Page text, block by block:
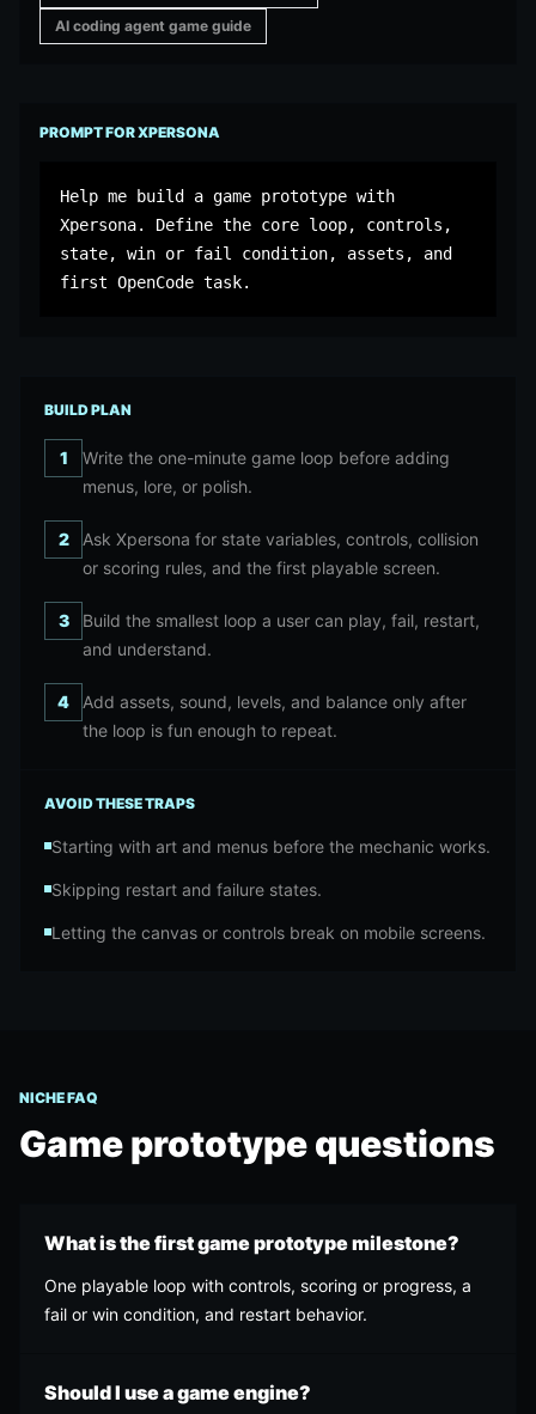
AI coding agent game guide
PROMPT FOR XPERSONA
Help me build a game prototype with
Xpersona. Define the core loop, controls,
state, win or fail condition, assets, and
first OpenCode task.
BUILD PLAN
1
Write the one-minute game loop before adding
menus, lore, or polish.
2
Ask Xpersona for state variables, controls, collision
or scoring rules, and the first playable screen.
3
Build the smallest loop a user can play, fail, restart,
and understand.
4
Add assets, sound, levels, and balance only after
the loop is fun enough to repeat.
AVOID THESE TRAPS
Starting with art and menus before the mechanic works.
Skipping restart and failure states.
Letting the canvas or controls break on mobile screens.
NICHE FAQ
Game prototypequestions
What is the first game prototype milestone?
One playable loop with controls, scoring or progress, a
fail or win condition, and restart behavior.
Should I use a game engine?